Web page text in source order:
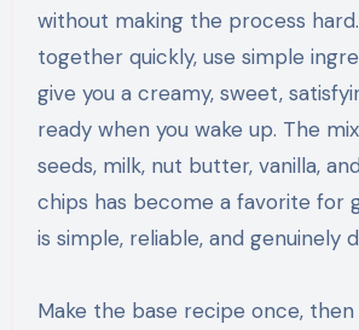
without making the process
together quickly, use simple
give you a creamy, sweet,
ready when you wake up. The
seeds, milk, nut butter, vanilla,
chips has become a favorite for
is simple, reliable, and genuinely
Make the base recipe once,